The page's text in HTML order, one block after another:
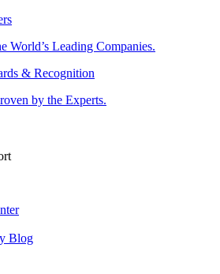
World’s Leading Companies.
& Recognition
by the Experts.
Blog